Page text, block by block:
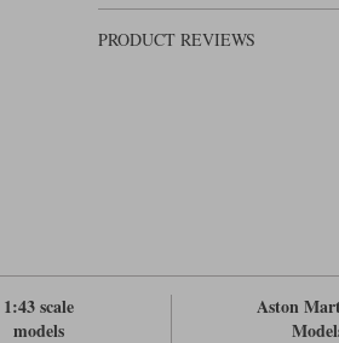
PRODUCT REVIEWS
1:43 scale
models
Aston